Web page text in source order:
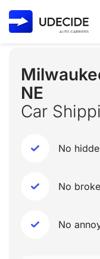
NE
Car
No
No
No